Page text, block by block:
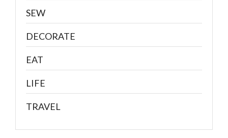
SEW
DECORATE
EAT
LIFE
TRAVEL